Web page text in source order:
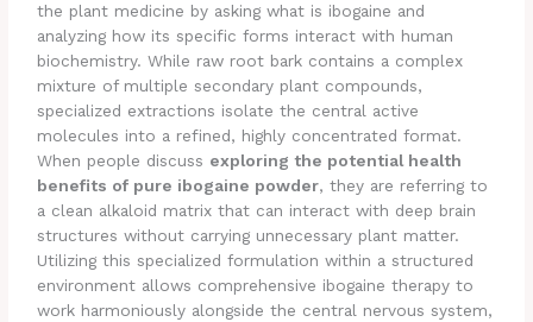
the plant medicine by asking what is ibogaine and
analyzing how its specific forms interact with human
biochemistry. While raw root bark contains a complex
mixture of multiple secondary plant compounds,
specialized extractions isolate the central active
molecules into a refined, highly concentrated format.
When people discuss exploring the potential health
benefits of pure ibogaine powder, they are referring to
a clean alkaloid matrix that can interact with deep brain
structures without carrying unnecessary plant matter.
Utilizing this specialized formulation within a structured
environment allows comprehensive ibogaine therapy to
work harmoniously alongside the central nervous system,